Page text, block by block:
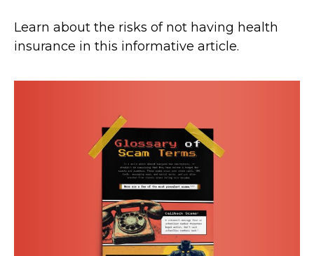
Learn about the risks of not having health
insurance in this informative article.